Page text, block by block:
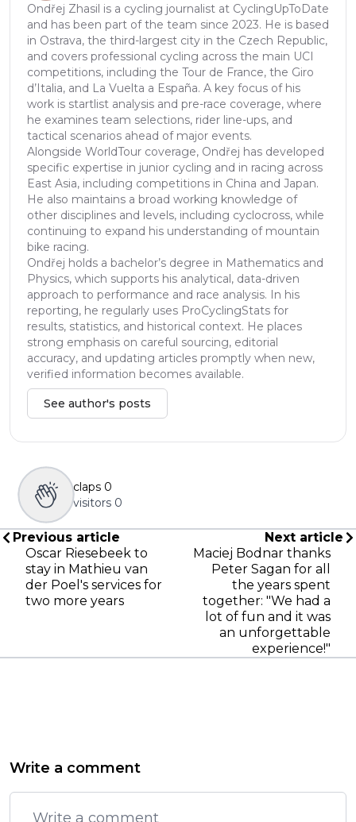
Ondřej Zhasil is a cycling journalist at CyclingUpToDate
and has been part of the team since 2023. He is based
in Ostrava, the third-largest city in the Czech Republic,
and covers professional cycling across the main UCI
competitions, including the Tour de France, the Giro
d’Italia, and La Vuelta a España. A key focus of his
work is startlist analysis and pre-race coverage, where
he examines team selections, rider line-ups, and
tactical scenarios ahead of major events.
Alongside WorldTour coverage, Ondřej has developed
specific expertise in junior cycling and in racing across
East Asia, including competitions in China and Japan.
He also maintains a broad working knowledge of
other disciplines and levels, including cyclocross, while
continuing to expand his understanding of mountain
bike racing.
Ondřej holds a bachelor’s degree in Mathematics and
Physics, which supports his analytical, data-driven
approach to performance and race analysis. In his
reporting, he regularly uses ProCyclingStats for
results, statistics, and historical context. He places
strong emphasis on careful sourcing, editorial
accuracy, and updating articles promptly when new,
verified information becomes available.
See author's posts
claps 0
visitors 0
Previous article
Oscar Riesebeek to
stay in Mathieu van
der Poel's services for
two more years
Next article
Maciej Bodnar thanks
Peter Sagan for all
the years spent
together: "We had a
lot of fun and it was
an unforgettable
experience!"
Write a comment